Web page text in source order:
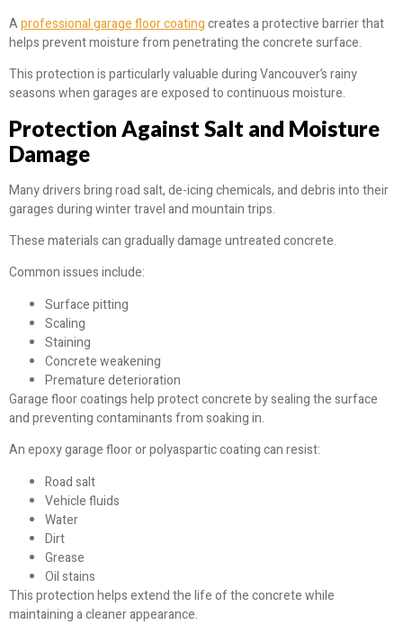
Aprofessional garage floor coatingcreates a protective barrier that
helps prevent moisture from penetrating the concrete surface.
This protection is particularly valuable during Vancouver’s rainy
seasons when garages are exposed to continuous moisture.
Protection Against Salt and Moisture
Damage
Many drivers bring road salt, de-icing chemicals, and debris into their
garages during winter travel and mountain trips.
These materials can gradually damage untreated concrete.
Common issues include:
Surface pitting
Scaling
Staining
Concrete weakening
Premature deterioration
Garage floor coatings help protect concrete by sealing the surface
and preventing contaminants from soaking in.
An epoxy garage floor or polyaspartic coating can resist:
Road salt
Vehicle fluids
Water
Dirt
Grease
Oil stains
This protection helps extend the life of the concrete while
maintaining a cleaner appearance.